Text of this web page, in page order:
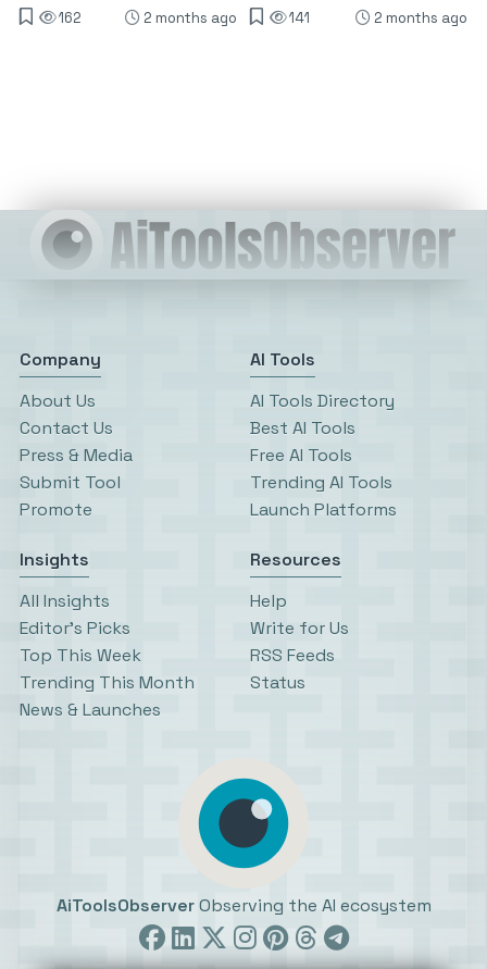
162
2 months ago
141
2 months ago
Company
About Us
Contact Us
Press & Media
Submit Tool
Promote
AI Tools
AI Tools Directory
Best AI Tools
Free AI Tools
Trending AI Tools
Launch Platforms
Insights
All Insights
Editor’s Picks
Top This Week
Trending This Month
News & Launches
Resources
Help
Write for Us
RSS Feeds
Status
AiToolsObserver Observing the AI ecosystem